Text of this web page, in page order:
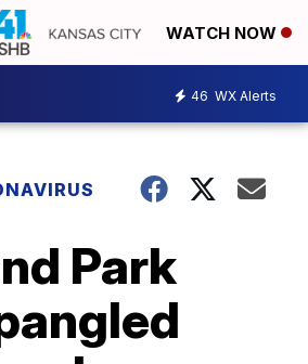
WATCH NOW
46 WX Alerts
Park